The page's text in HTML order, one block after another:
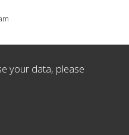
your data, please